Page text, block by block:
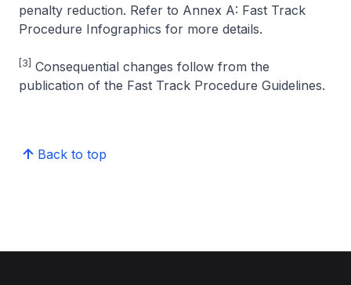
penalty reduction. Refer to Annex A: Fast Track
Procedure Infographics for more details.
[3]
Consequential changes follow from the
publication of the Fast Track Procedure Guidelines.
Back to top